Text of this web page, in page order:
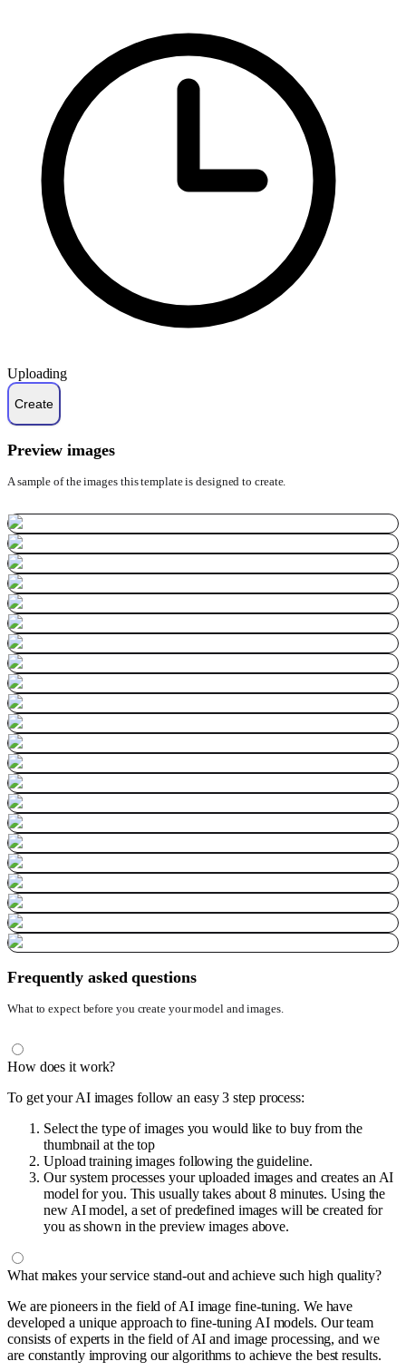
Uploading
Preview images
A sample of the images this template is designed to create.
Frequently asked questions
What to expect before you create your model and images.
How does it work?
To get your AI images follow an easy 3 step process:
Select the type of images you would like to buy from the
thumbnail at the top
Upload training images following the guideline.
Our system processes your uploaded images and creates an AI
model for you. This usually takes about 8 minutes. Using the
new AI model, a set of predefined images will be created for
you as shown in the preview images above.
What makes your service stand-out and achieve such high quality?
We are pioneers in the field of AI image fine-tuning. We have
developed a unique approach to fine-tuning AI models. Our team
consists of experts in the field of AI and image processing, and we
are constantly improving our algorithms to achieve the best results.